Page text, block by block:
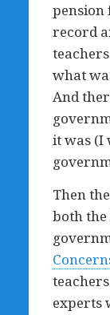
pension
record
what
And
it was (I
Then
both the
experts